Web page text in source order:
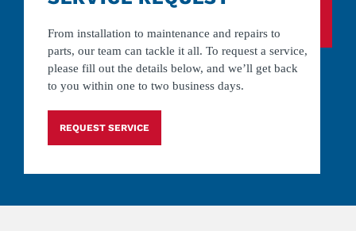
From installation to maintenance and repairs to
parts, our team can tackle it all. To request a service,
please fill out the details below, and we’ll get back
to you within one to two business days.
REQUEST SERVICE